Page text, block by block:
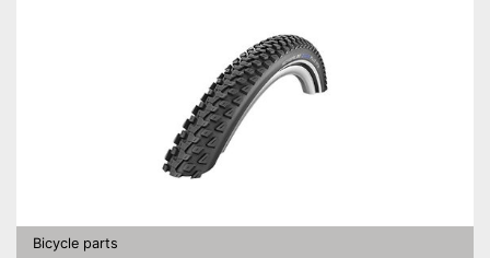
Bicycle parts